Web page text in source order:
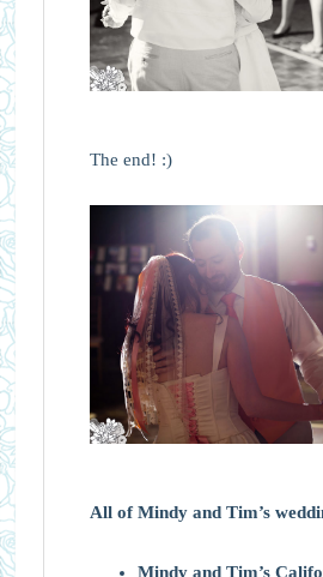
The end! :)
All of Mindy and Tim’s
Mindy and Tim’s